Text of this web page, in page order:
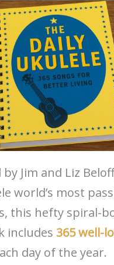
by Jim and Liz
world’s most
this hefty spiral-
includes 365 well-
day of the year.